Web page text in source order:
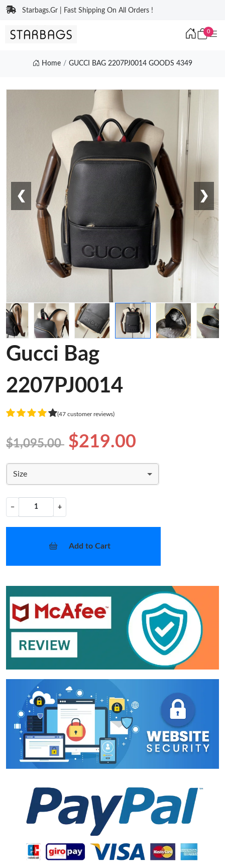
Starbags.Gr | Fast Shipping On All Orders !
0
Home GUCCI BAG 2207PJ0014 GOODS 4349
❮ ❯
Gucci Bag
2207PJ0014
(47 customer reviews)
$1,095.00 $219.00
Size
− +
Add to Cart